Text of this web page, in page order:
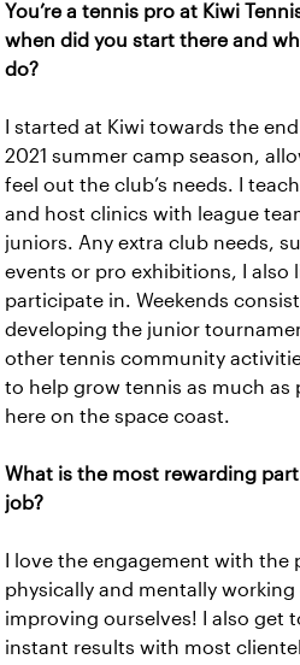
You’re a tennis pro at Kiwi
when did you start there and
do?
I started at Kiwi towards the
2021 summer camp season,
feel out the club’s needs. I
and host clinics with league
juniors. Any extra club needs,
events or pro exhibitions, I also
participate in. Weekends
developing the junior
other tennis community
to help grow tennis as much as
here on the space coast.
What is the most rewarding
job?
I love the engagement with the
physically and mentally working
improving ourselves! I also get
instant results with most